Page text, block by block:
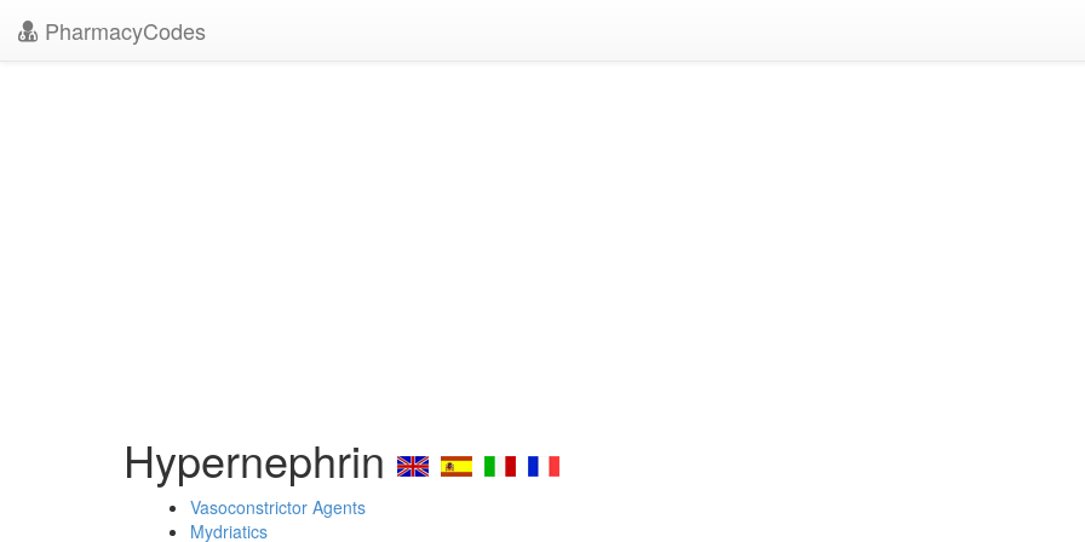
PharmacyCodes
Hypernephrin
Vasoconstrictor Agents
Mydriatics